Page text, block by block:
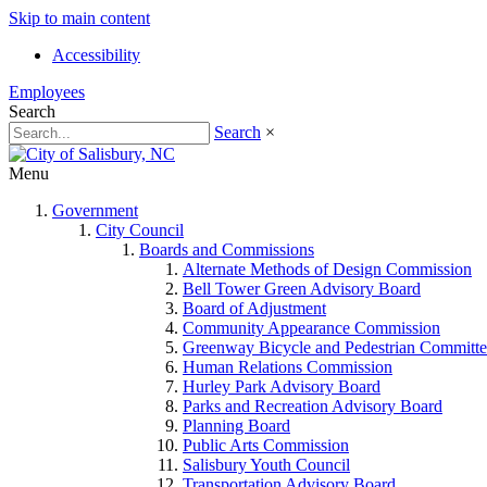
Skip to main content
Accessibility
Employees
Search
Search ×
Menu
Government
City Council
Boards and Commissions
Alternate Methods of Design Commission
Bell Tower Green Advisory Board
Board of Adjustment
Community Appearance Commission
Greenway Bicycle and Pedestrian
Human Relations Commission
Hurley Park Advisory Board
Parks and Recreation Advisory Board
Planning Board
Public Arts Commission
Salisbury Youth Council